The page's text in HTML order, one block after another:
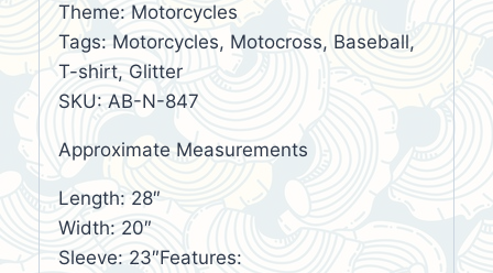
Theme: Motorcycles
Tags: Motorcycles, Motocross, Baseball,
T-shirt, Glitter
SKU: AB-N-847
Approximate Measurements
Length: 28″
Width: 20″
Sleeve: 23″Features: